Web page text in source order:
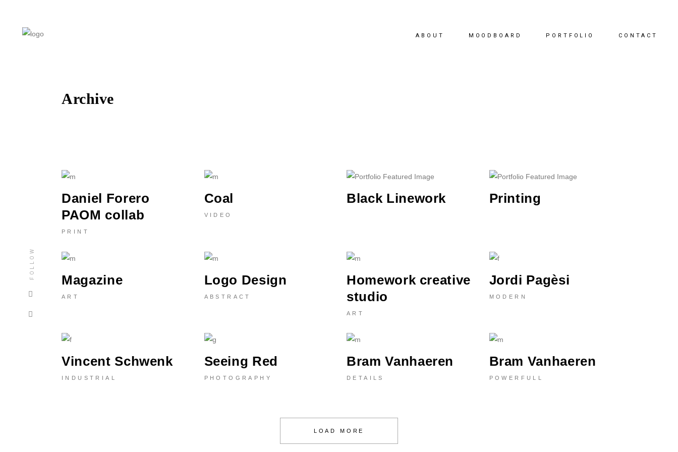
ABOUT MOODBOARD PORTFOLIO CONTACT
FOLLOW
Archive
Daniel Forero
PAOM collab
PRINT
Coal
VIDEO
Black Linework Printing
Magazine
ART
Logo Design
ABSTRACT
Homework creative
studio
ART
Jordi Pagèsi
MODERN
Vincent Schwenk
INDUSTRIAL
Seeing Red
PHOTOGRAPHY
Bram Vanhaeren
DETAILS
Bram Vanhaeren
POWERFULL
LOAD MORE